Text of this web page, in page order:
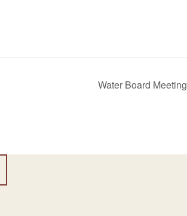
Water Board Meeting